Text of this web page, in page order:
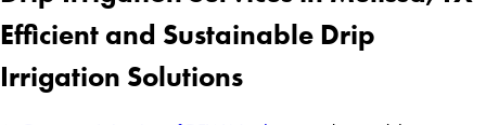
Efficient and Sustainable Drip
Irrigation Solutions